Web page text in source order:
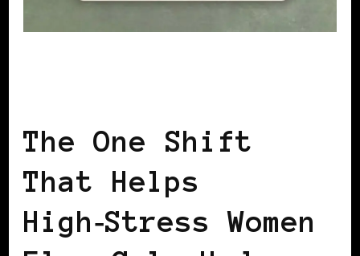
The One Shift
That Helps
High‑Stress Women